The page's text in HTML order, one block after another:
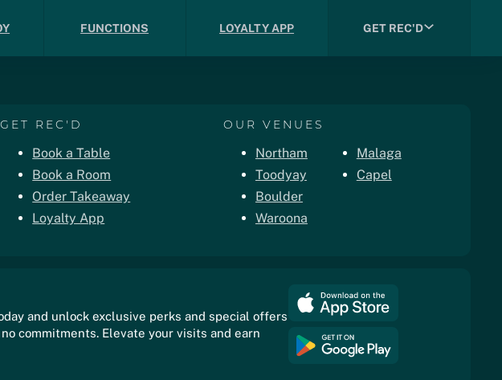
FUNCTIONS LOYALTY APP GET REC'D
GET REC'D
Book a Table
Book a Room
Order Takeaway
Loyalty App
OUR VENUES
Northam
Toodyay
Boulder
Waroona
Malaga
Capel
and unlock exclusive perks and special offers
commitments. Elevate your visits and earn